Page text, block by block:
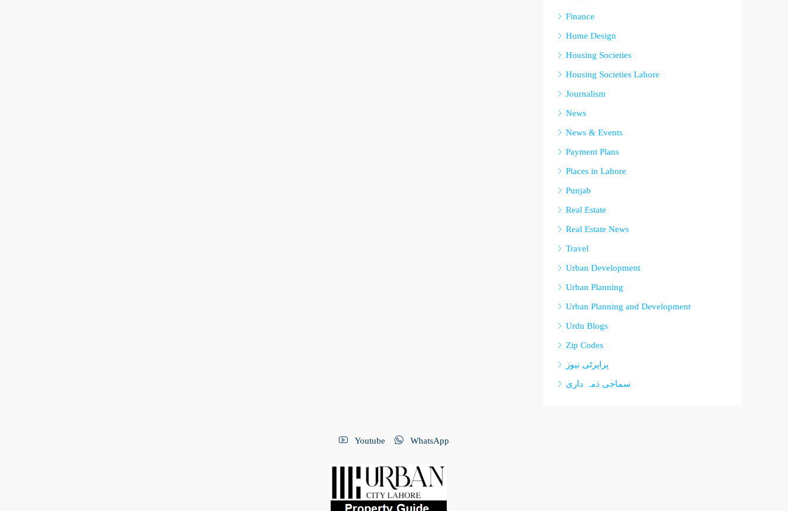
Finance
Home Design
Housing Societies
Housing Societies Lahore
Journalism
News
News & Events
Payment Plans
Places in Lahore
Punjab
Real Estate
Real Estate News
Travel
Urban Development
Urban Planning
Urban Planning and Development
Urdu Blogs
Zip Codes
پراپرٹی نیوز
سماجی ذمہ داری
Youtube WhatsApp